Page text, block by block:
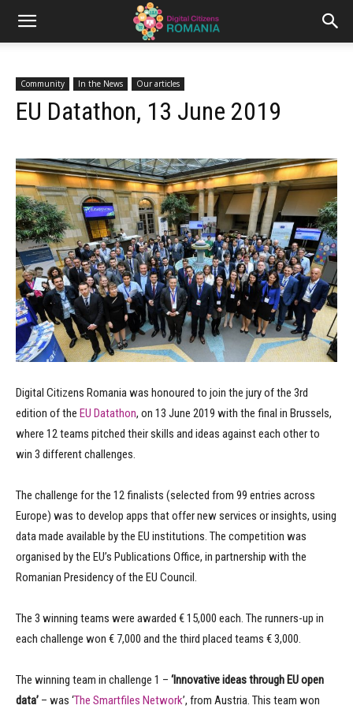
Community In the News Our articles
EU Datathon, 13 June 2019
Digital Citizens Romania was honoured to join the jury of the 3rd
edition of the EU Datathon, on 13 June 2019 with the final in Brussels,
where 12 teams pitched their skills and ideas against each other to
win 3 different challenges.
The challenge for the 12 finalists (selected from 99 entries across
Europe) was to develop apps that offer new services or insights, using
data made available by the EU institutions. The competition was
organised by the EU’s Publications Office, in partnership with the
Romanian Presidency of the EU Council.
The 3 winning teams were awarded € 15,000 each. The runners-up in
each challenge won € 7,000 and the third placed teams € 3,000.
The winning team in challenge 1 – ‘Innovative ideas through EU open
data’ – was ‘The Smartfiles Network’, from Austria. This team won